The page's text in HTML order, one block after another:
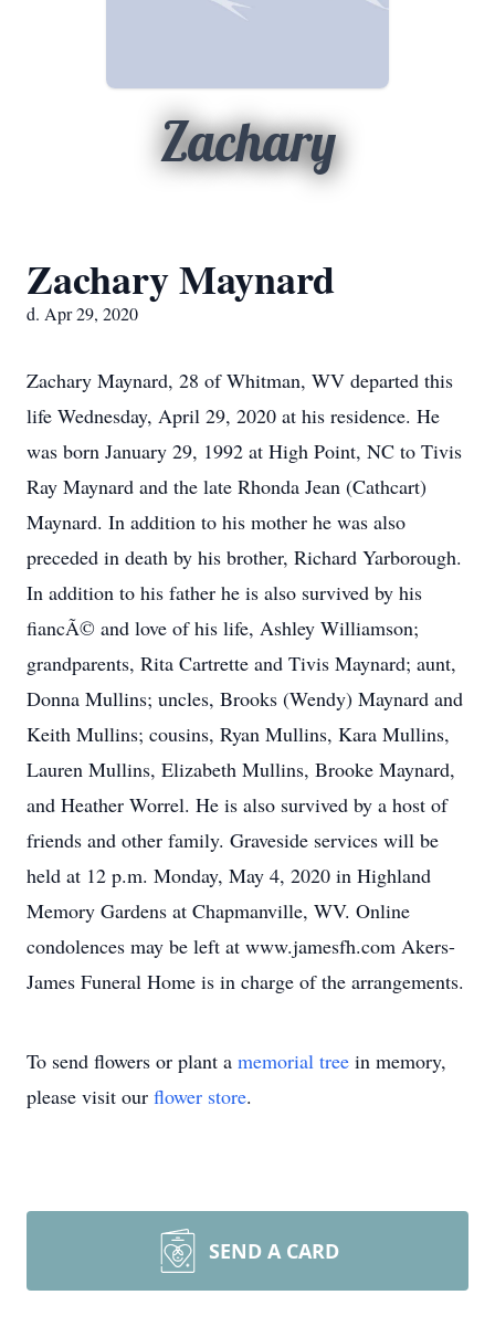
Zachary
Zachary Maynard
d. Apr 29, 2020
Zachary Maynard, 28 of Whitman, WV departed this
life Wednesday, April 29, 2020 at his residence. He
was born January 29, 1992 at High Point, NC to Tivis
Ray Maynard and the late Rhonda Jean (Cathcart)
Maynard. In addition to his mother he was also
preceded in death by his brother, Richard Yarborough.
In addition to his father he is also survived by his
fiancÃ© and love of his life, Ashley Williamson;
grandparents, Rita Cartrette and Tivis Maynard; aunt,
Donna Mullins; uncles, Brooks (Wendy) Maynard and
Keith Mullins; cousins, Ryan Mullins, Kara Mullins,
Lauren Mullins, Elizabeth Mullins, Brooke Maynard,
and Heather Worrel. He is also survived by a host of
friends and other family. Graveside services will be
held at 12 p.m. Monday, May 4, 2020 in Highland
Memory Gardens at Chapmanville, WV. Online
condolences may be left at www.jamesfh.com Akers-
James Funeral Home is in charge of the arrangements.
To send flowers or plant a memorial tree in memory,
please visit our flower store.
SEND A CARD